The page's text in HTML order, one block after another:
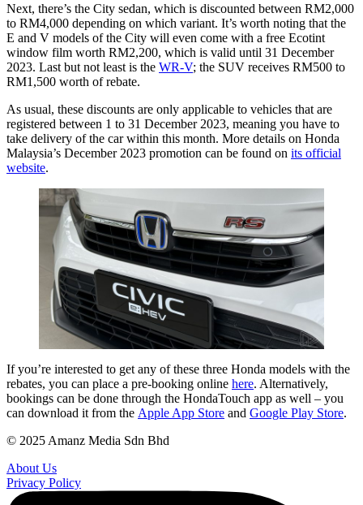
Next, there’s the City sedan, which is discounted between RM2,000
to RM4,000 depending on which variant. It’s worth noting that the
E and V models of the City will even come with a free Ecotint
window film worth RM2,200, which is valid until 31 December
2023. Last but not least is the WR-V; the SUV receives RM500 to
RM1,500 worth of rebate.
As usual, these discounts are only applicable to vehicles that are
registered between 1 to 31 December 2023, meaning you have to
take delivery of the car within this month. More details on Honda
Malaysia’s December 2023 promotion can be found on its official
website.
If you’re interested to get any of these three Honda models with the
rebates, you can place a pre-booking online here. Alternatively,
bookings can be done through the HondaTouch app as well – you
can download it from the Apple App Store and Google Play Store.
© 2025 Amanz Media Sdn Bhd
About Us
Privacy Policy